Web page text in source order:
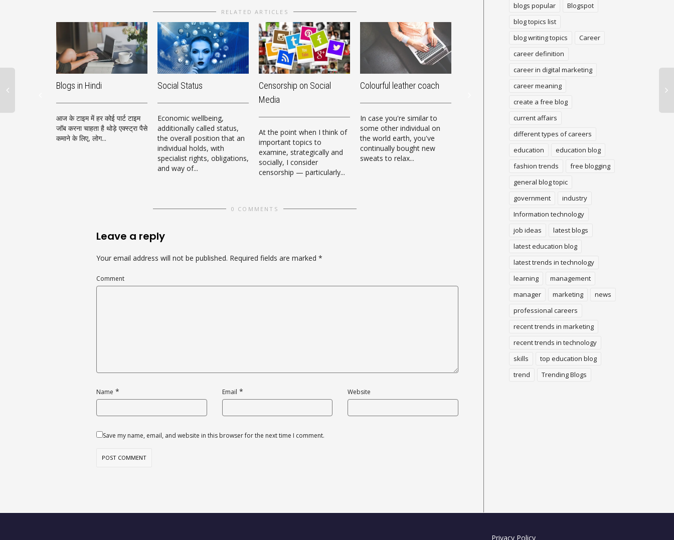
RELATED ARTICLES
Blogs in Hindi
आज के टाइम में हर कोई पार्ट टाइम
जॉब करना चाहता है थोड़े एक्स्ट्रा पैसे
कमाने के लिए, लोग...
Social Status
Economic wellbeing,
additionally called status,
the overall position that an
individual holds, with
specialist rights, obligations,
and way of...
Censorship on Social
Media
At the point when I think of
important topics to
examine, strategically and
socially, I consider
censorship — particularly...
Colourful leather coach
In case you're similar to
some other individual on
the world earth, you've
continually bought new
sweats to relax...
Google AdSense Showing
403 Forbidden Error:
Here’s How to settle it!
Getting a Google Adsense
these days. Also regardless
endorsement, battling...
Website
With WordPress
Trending Blogs to anyplace
inside your site, in addition
to the first...
0 COMMENTS
Leave a reply
Your email address will not be published. Required fields are marked *
Comment
Name * Email * Website
Save my name, email, and website in this browser for the next time I comment.
blogs popular
Blogspot
blog topics list
blog writing topics
Career
career definition
career in digital marketing
career meaning
create a free blog
current affairs
different types of careers
education
education blog
fashion trends
free blogging
general blog topic
government
industry
Information technology
job ideas
latest blogs
latest education blog
latest trends in technology
learning
management
manager
marketing
news
professional careers
recent trends in marketing
recent trends in technology
skills
top education blog
trend
Trending Blogs
Privacy Policy